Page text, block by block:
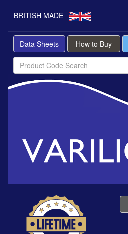
BRITISH MADE
Data Sheets How to Buy